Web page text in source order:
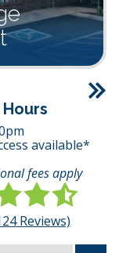
available*
fees apply
Reviews)